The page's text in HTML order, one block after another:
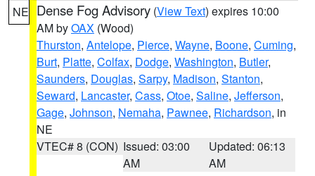
NE Dense Fog Advisory (View Text) expires 10:00
AM byOAX (Wood)
Thurston, Antelope, Pierce, Wayne, Boone, Cuming,
Burt, Platte, Colfax, Dodge, Washington, Butler,
Saunders, Douglas, Sarpy, Madison, Stanton,
Seward, Lancaster, Cass, Otoe, Saline, Jefferson,
Gage, Johnson, Nemaha, Pawnee, Richardson, in
NE
VTEC# 8 (CON) Issued: 03:00
AM
Updated: 06:13
AM